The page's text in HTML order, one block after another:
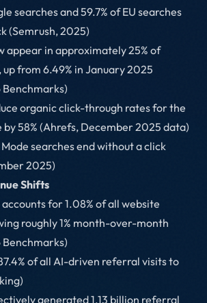
searches and 59.7% of EU searches
(Semrush, 2025)
appear in approximately 25% of
from 6.49% in January 2025
organic click-through rates for the
58% (Ahrefs, December 2025 data)
searches end without a click
2025)
Shifts
for 1.08% of all website
roughly 1% month-over-month
of all AI-driven referral visits to
generated 1.13 billion referral